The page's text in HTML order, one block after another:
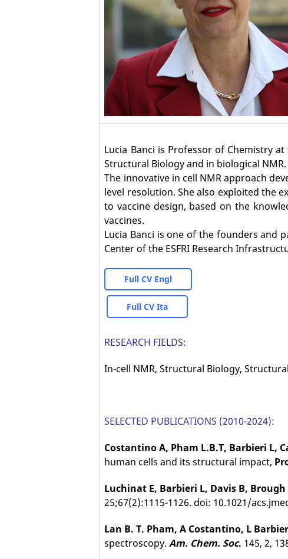
Lucia Banci is Professor of Chemistry
Structural Biology and in biological
The innovative in cell NMR approach
level resolution. She also exploited the
to vaccine design, based on the
vaccines.
Lucia Banci is one of the founders and
Center of the ESFRI Research
Full CV Engl
Full CV Ita
RESEARCH FIELDS:
In-cell NMR, Structural Biology,
SELECTED PUBLICATIONS (2010-2024):
Costantino A, Pham L.B.T, Barbieri L,
human cells and its structural impact,
Luchinat E, Barbieri L, Davis B,
25;67(2):1115-1126. doi: 10.1021/
Lan B. T. Pham, A Costantino, L
spectroscopy.Am. Chem. Soc. 145, 2,